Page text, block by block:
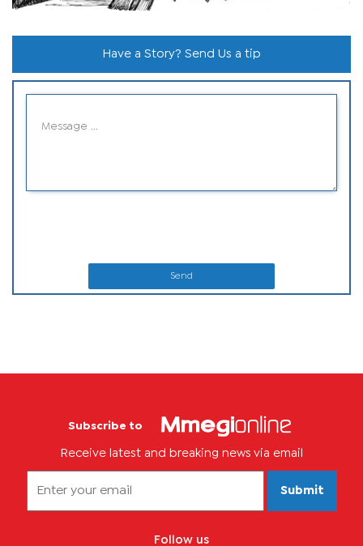
Have a Story? Send Us a tip
Send
Subscribe to
Receive latest and breaking news via email
Submit
Follow us